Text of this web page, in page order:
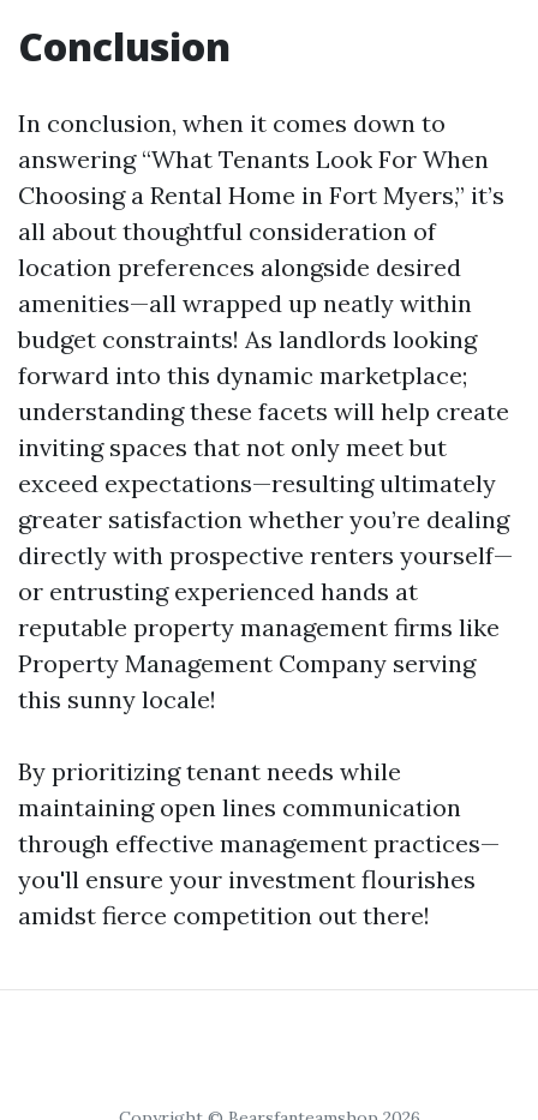
Conclusion
In conclusion, when it comes down to
answering “What Tenants Look For When
Choosing a Rental Home in Fort Myers,” it’s
all about thoughtful consideration of
location preferences alongside desired
amenities—all wrapped up neatly within
budget constraints! As landlords looking
forward into this dynamic marketplace;
understanding these facets will help create
inviting spaces that not only meet but
exceed expectations—resulting ultimately
greater satisfaction whether you’re dealing
directly with prospective renters yourself—
or entrusting experienced hands at
reputable property management firms like
Property Management Company serving
this sunny locale!
By prioritizing tenant needs while
maintaining open lines communication
through effective management practices—
you'll ensure your investment flourishes
amidst fierce competition out there!